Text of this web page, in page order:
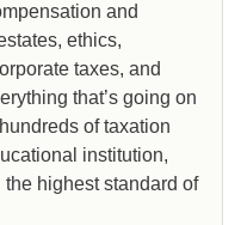
and
ethics,
taxes, and
that’s going on
of taxation
institution,
highest standard of